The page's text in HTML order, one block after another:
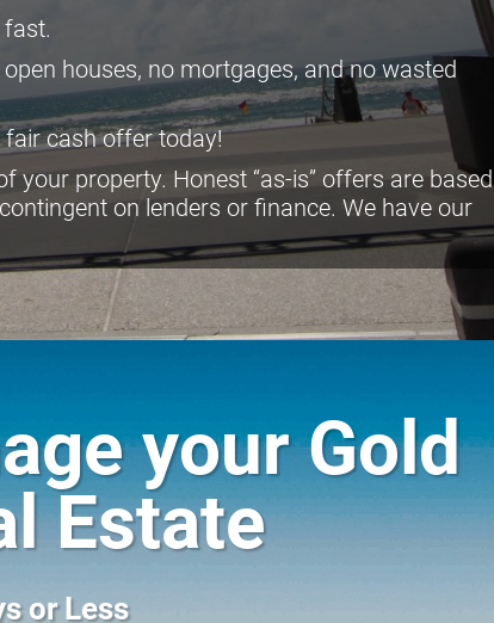
fast.
houses, no mortgages, and no wasted
fair cash offer today!
your property. Honest “as-is” offers are based
on lenders or finance. We have our
your Gold
Estate
or Less